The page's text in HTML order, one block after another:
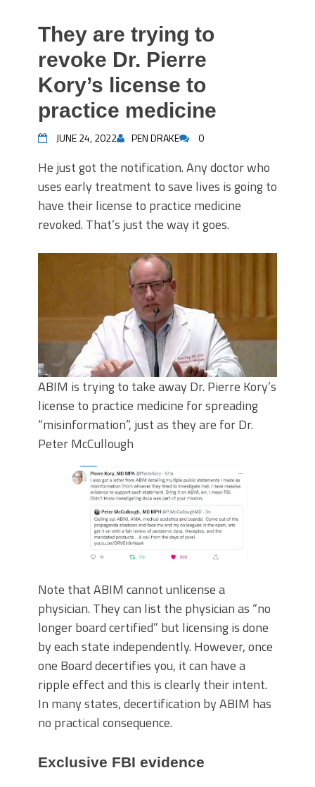
They are trying to
revoke Dr. Pierre
Kory’s license to
practice medicine
JUNE 24, 2022 PEN DRAKE 0
He just got the notification. Any doctor who
uses early treatment to save lives is going to
have their license to practice medicine
revoked. That’s just the way it goes.
ABIM is trying to take away Dr. Pierre Kory’s
license to practice medicine for spreading
“misinformation”, just as they are for Dr.
Peter McCullough
Note that ABIM cannot unlicense a
physician. They can list the physician as “no
longer board certified” but licensing is done
by each state independently. However, once
one Board decertifies you, it can have a
ripple effect and this is clearly their intent.
In many states, decertification by ABIM has
no practical consequence.
Exclusive FBI evidence